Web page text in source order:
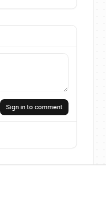
Sign in to comment